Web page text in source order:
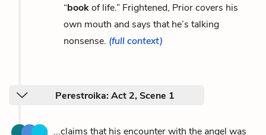
“bookof life.” Frightened, Prior covers his
own mouth and says that he’s talking
nonsense. (full context)
Perestroika: Act 2, Scene 1
...claims that his encounter with the angel was